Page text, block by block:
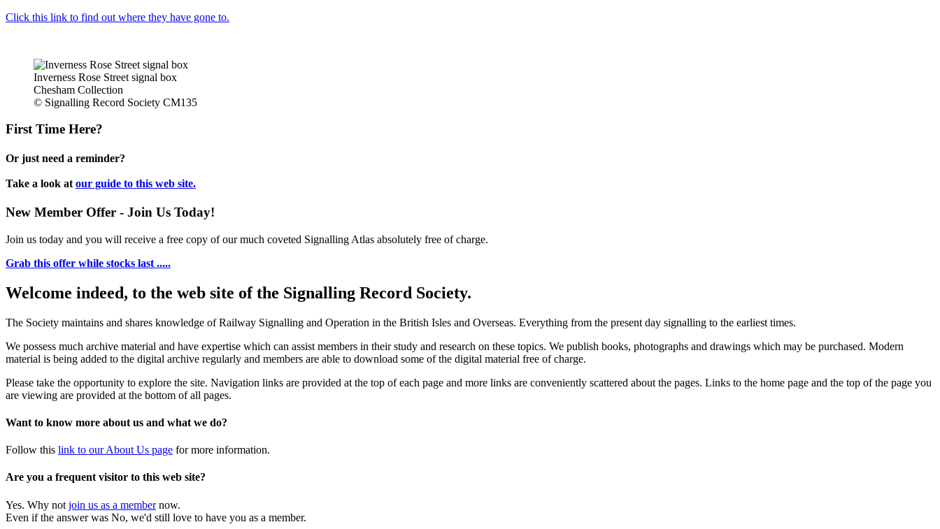
Click this link to find out where they have gone to.
Inverness Rose Street signal box
Chesham Collection
© Signalling Record Society CM135
First Time Here?
Or just need a reminder?
Take a look at our guide to this web site.
New Member Offer - Join Us Today!
Join us today and you will receive a free copy of our much coveted Signalling Atlas absolutely free of charge.
Grab this offer while stocks last .....
Welcome indeed, to the web site of the Signalling Record Society.
The Society maintains and shares knowledge of Railway Signalling and Operation in the British Isles and Overseas. Everything from the present day signalling to the earliest times.
We possess much archive material and have expertise which can assist members in their study and research on these topics. We publish books, photographs and drawings which may be purchased. Modern
material is being added to the digital archive regularly and members are able to download some of the digital material free of charge.
Please take the opportunity to explore the site. Navigation links are provided at the top of each page and more links are conveniently scattered about the pages. Links to the home page and the top of the page you
are viewing are provided at the bottom of all pages.
Want to know more about us and what we do?
Follow this link to our About Us page for more information.
Are you a frequent visitor to this web site?
Yes. Why not join us as a membernow.
Even if the answer was No, we'd still love to have you as a member.